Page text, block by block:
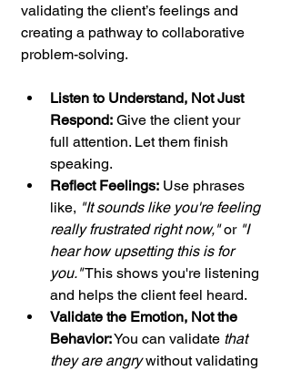
validating the client’s feelings and
creating a pathway to collaborative
problem-solving.
Listen to Understand, Not Just
Respond: Give the client your
full attention. Let them finish
speaking.
Reflect Feelings: Use phrases
like, "It sounds like you're feeling
really frustrated right now," or "I
hear how upsetting this is for
you." This shows you're listening
and helps the client feel heard.
Validate the Emotion, Not the
Behavior: You can validate that
they are angry without validating